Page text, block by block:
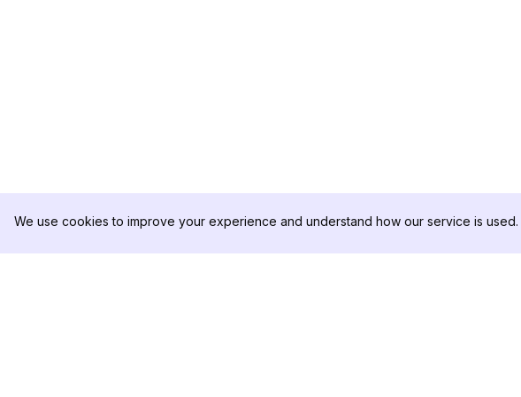
We use cookies to improve your experience and understand how our service is used.